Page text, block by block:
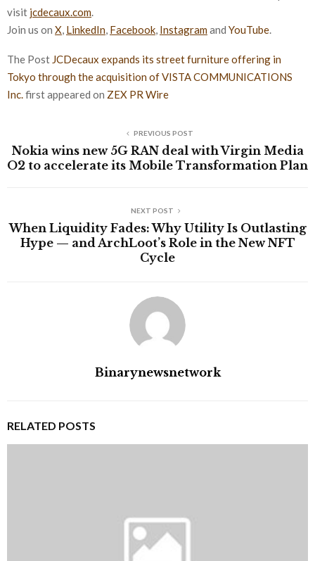
visit jcdecaux.com.
Join us on X, LinkedIn, Facebook, Instagramand YouTube.
The Post JCDecaux expands its street furniture offering in
Tokyo through the acquisition of VISTA COMMUNICATIONS
Inc.first appeared on ZEX PR Wire
PREVIOUS POST
Nokia wins new 5G RAN deal with Virgin Media
O2 to accelerate its Mobile Transformation Plan
NEXT POST
When Liquidity Fades: Why Utility Is Outlasting
Hype — and ArchLoot’s Role in the New NFT
Cycle
Binarynewsnetwork
RELATED POSTS